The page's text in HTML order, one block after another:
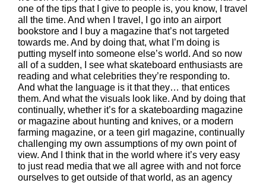
one of the tips that I give to people is, you know, I travel
all the time. And when I travel, I go into an airport
bookstore and I buy a magazine that’s not targeted
towards me. And by doing that, what I’m doing is
putting myself into someone else’s world. And so now
all of a sudden, I see what skateboard enthusiasts are
reading and what celebrities they’re responding to.
And what the language is it that they… that entices
them. And what the visuals look like. And by doing that
continually, whether it’s for a skateboarding magazine
or magazine about hunting and knives, or a modern
farming magazine, or a teen girl magazine, continually
challenging my own assumptions of my own point of
view. And I think that in the world where it’s very easy
to just read media that we all agree with and not force
ourselves to get outside of that world, as an agency